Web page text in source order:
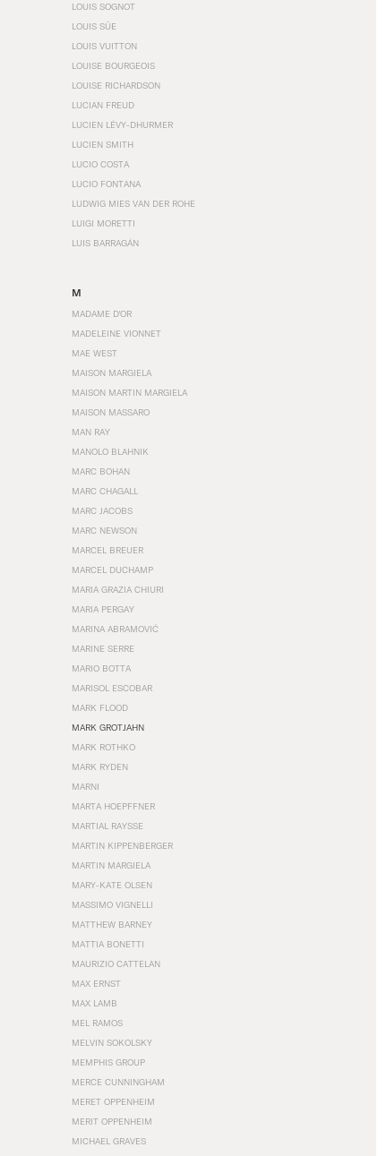
LOUIS SOGNOT
LOUIS SÜE
LOUIS VUITTON
LOUISE BOURGEOIS
LOUISE RICHARDSON
LUCIAN FREUD
LUCIEN LÉVY-DHURMER
LUCIEN SMITH
LUCIO COSTA
LUCIO FONTANA
LUDWIG MIES VAN DER ROHE
LUIGI MORETTI
LUIS BARRAGÁN
M
MADAME D'OR
MADELEINE VIONNET
MAE WEST
MAISON MARGIELA
MAISON MARTIN MARGIELA
MAISON MASSARO
MAN RAY
MANOLO BLAHNIK
MARC BOHAN
MARC CHAGALL
MARC JACOBS
MARC NEWSON
MARCEL BREUER
MARCEL DUCHAMP
MARIA GRAZIA CHIURI
MARIA PERGAY
MARINA ABRAMOVIĆ
MARINE SERRE
MARIO BOTTA
MARISOL ESCOBAR
MARK FLOOD
MARK GROTJAHN
MARK ROTHKO
MARK RYDEN
MARNI
MARTA HOEPFFNER
MARTIAL RAYSSE
MARTIN KIPPENBERGER
MARTIN MARGIELA
MARY-KATE OLSEN
MASSIMO VIGNELLI
MATTHEW BARNEY
MATTIA BONETTI
MAURIZIO CATTELAN
MAX ERNST
MAX LAMB
MEL RAMOS
MELVIN SOKOLSKY
MEMPHIS GROUP
MERCE CUNNINGHAM
MERET OPPENHEIM
MERIT OPPENHEIM
MICHAEL GRAVES